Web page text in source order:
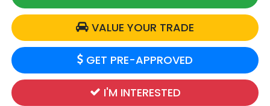
VALUE YOUR TRADE
GET PRE-APPROVED
I'M INTERESTED